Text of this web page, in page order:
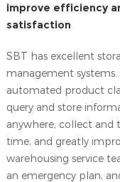
improve efficiency
satisfaction
SBT has excellent
management
automated product
query and store
anywhere, collect and
time, and greatly
warehousing service
an emergency plan,